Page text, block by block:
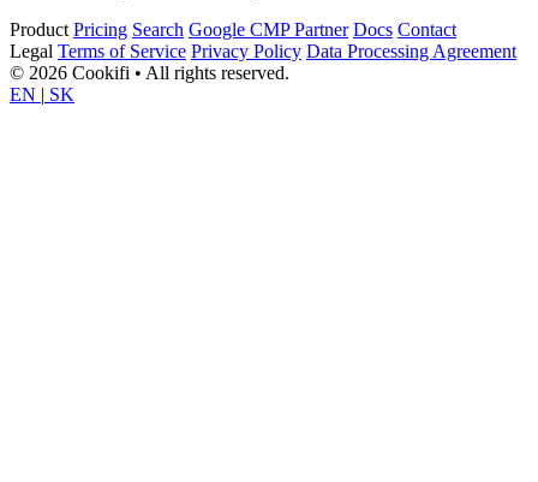
Product Pricing Search Google CMP Partner Docs Contact
Legal Terms of Service Privacy Policy Data Processing Agreement
© 2026 Cookifi • All rights reserved.
EN | SK